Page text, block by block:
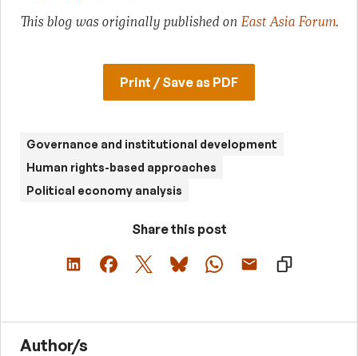
This blog was originally published onEast Asia Forum.
Print / Save as PDF
Governance and institutional development
Human rights-based approaches
Political economy analysis
Share this post
Author/s